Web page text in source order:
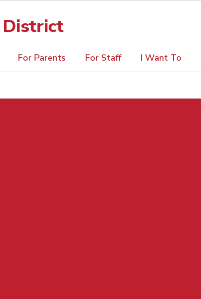
District
For Parents For Staff I Want To